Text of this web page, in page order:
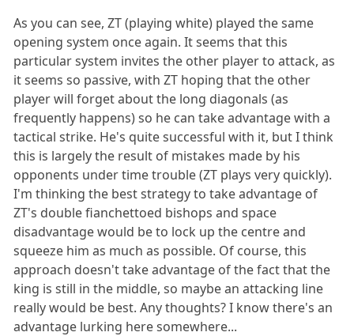
As you can see, ZT (playing white) played the same
opening system once again. It seems that this
particular system invites the other player to attack, as
it seems so passive, with ZT hoping that the other
player will forget about the long diagonals (as
frequently happens) so he can take advantage with a
tactical strike. He's quite successful with it, but I think
this is largely the result of mistakes made by his
opponents under time trouble (ZT plays very quickly).
I'm thinking the best strategy to take advantage of
ZT's double fianchettoed bishops and space
disadvantage would be to lock up the centre and
squeeze him as much as possible. Of course, this
approach doesn't take advantage of the fact that the
king is still in the middle, so maybe an attacking line
really would be best. Any thoughts? I know there's an
advantage lurking here somewhere...